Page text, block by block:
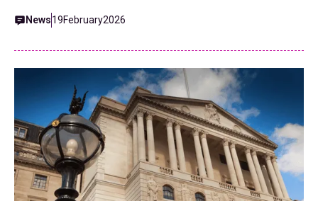
News19February2026